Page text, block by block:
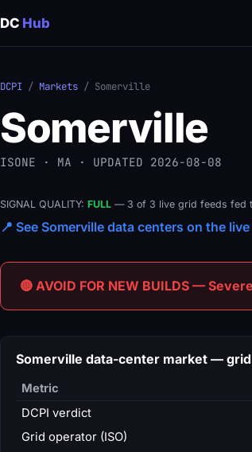
DC Hub
DCPI / Markets / Somerville
Somerville
ISONE · MA · UPDATED 2026-08-08
SIGNAL QUALITY: FULL — 3 of 3 live grid feeds fed
📍 See Somerville data centers on the
🔴 AVOID FOR NEW BUILDS —
Somerville data-center market —
Metric
DCPI verdict
Grid operator (ISO)